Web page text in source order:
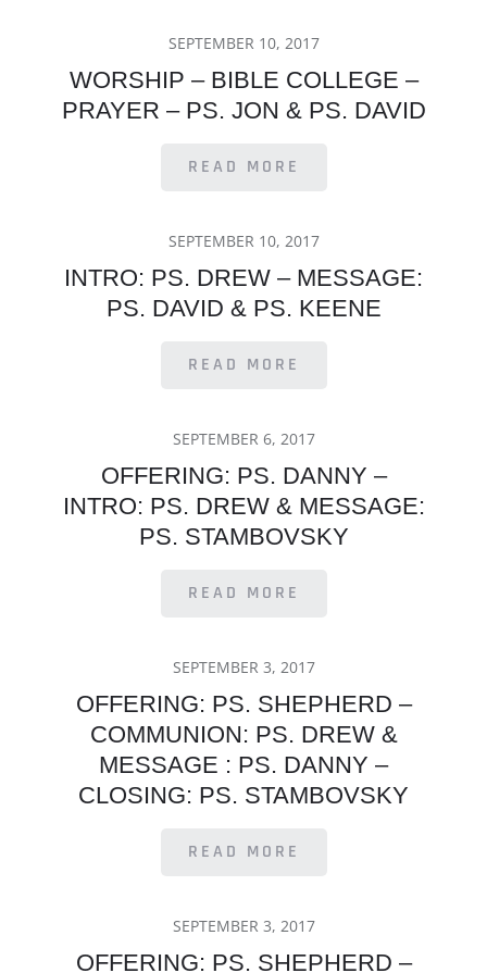
POSTED
SEPTEMBER 10, 2017
WORSHIP – BIBLE COLLEGE –
PRAYER – PS. JON & PS. DAVID
READ MORE
POSTED
SEPTEMBER 10, 2017
INTRO: PS. DREW – MESSAGE:
PS. DAVID & PS. KEENE
READ MORE
POSTED
SEPTEMBER 6, 2017
OFFERING: PS. DANNY –
INTRO: PS. DREW & MESSAGE:
PS. STAMBOVSKY
READ MORE
POSTED
SEPTEMBER 3, 2017
OFFERING: PS. SHEPHERD –
COMMUNION: PS. DREW &
MESSAGE : PS. DANNY –
CLOSING: PS. STAMBOVSKY
READ MORE
POSTED
SEPTEMBER 3, 2017
OFFERING: PS. SHEPHERD –